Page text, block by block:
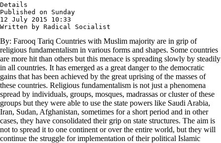
Details
Published on Sunday
12 July 2015 10:33
Written by Radical Socialist
By: Farooq Tariq Countries with Muslim majority are in grip of
religious fundamentalism in various forms and shapes. Some countries
are more hit than others but this menace is spreading slowly by steadily
in all countries. It has emerged as a great danger to the democratic
gains that has been achieved by the great uprising of the masses of
these countries. Religious fundamentalism is not just a phenomena
spread by individuals, groups, mosques, madrassas or cluster of these
groups but they were able to use the state powers like Saudi Arabia,
Iran, Sudan, Afghanistan, sometimes for a short period and in other
cases, they have consolidated their grip on state structures. The aim is
not to spread it to one continent or over the entire world, but they will
continue the struggle for implementation of their political Islamic